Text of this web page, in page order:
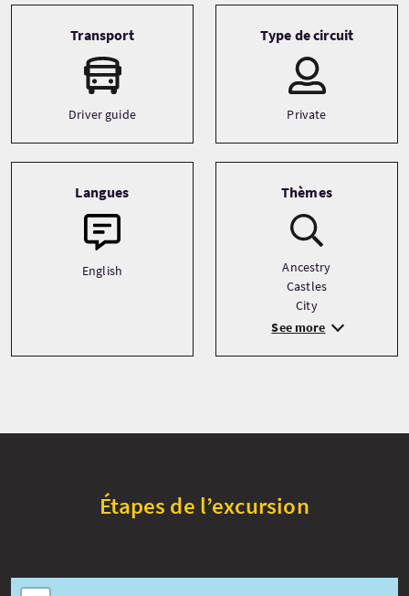
Transport
Driver guide
Type de circuit
Private
Langues
English
Thèmes
Ancestry
Castles
City
See more
Étapes de l’excursion